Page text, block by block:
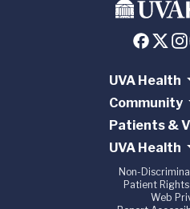
UVA Health
Community
Patients &
UVA Health
Non-
Patient
Web